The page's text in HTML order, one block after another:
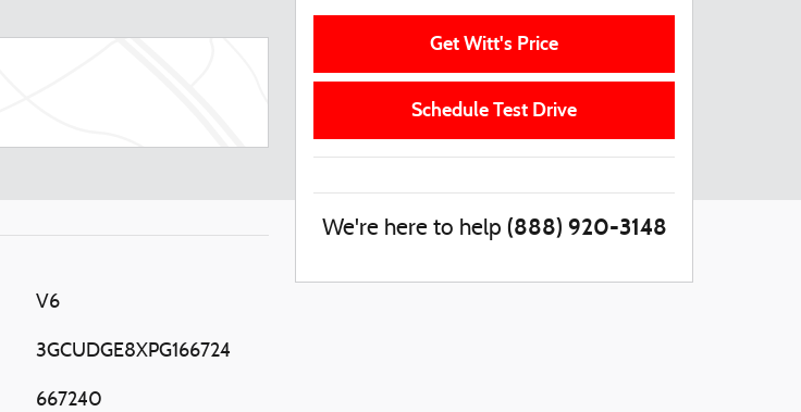
V6
3GCUDGE8XPG166724
667240
Get Witt's Price
Schedule Test Drive
We're here to help (888) 920-3148